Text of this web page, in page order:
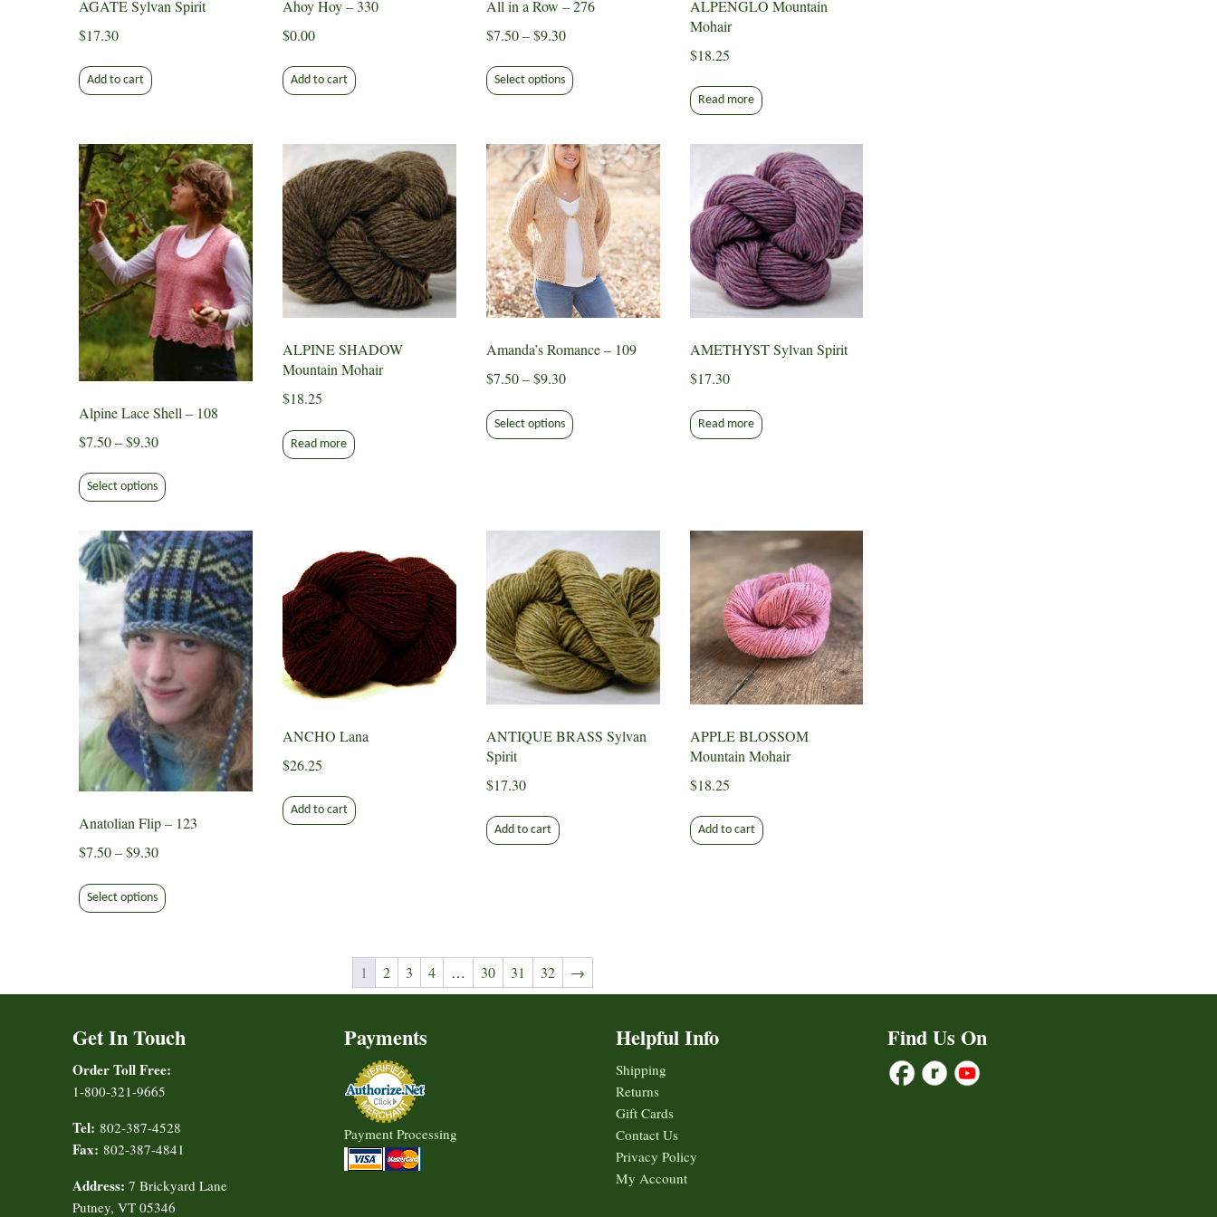
page
page
AGATE Sylvan Spirit
$17.30
Add to cart
Ahoy Hoy – 330
$0.00
Add to cart
All in a Row – 276
$7.50 – $9.30Price
$7.50
Select options product
variants.
The
options
may
be
chosen
on
the
page
ALPENGLO Mountain
Mohair
$18.25
Read more
Alpine Lace Shell – 108
$7.50–$9.30Price
$7.50
through
$9.30
Select options product
multiple
variants.
The
options
may
be
chosen
on
the
product
page
ALPINE SHADOW
Mountain Mohair
$18.25
Read more
Amanda’s Romance – 109
$7.50 – $9.30Price
$7.50
through
Select options product
may
be
chosen
on
the
product
page
AMETHYST Sylvan Spirit
$17.30
Read more
Anatolian Flip – 123
$7.50–$9.30Price
$7.50
through
Select options product
The
may
the
product
ANCHO Lana
$26.25
Add to cart
ANTIQUE BRASS Sylvan
Spirit
$17.30
Add to cart
APPLE BLOSSOM
Mountain Mohair
$18.25
Add to cart
1 2 3 4 … 30 31 32 →
Get In Touch
Order Toll Free:
1-800-321-9665
Tel: 802-387-4528
Fax: 802-387-4841
Address: 7 Brickyard Lane
Putney, VT 05346
Payments
Payment Processing
Helpful Info
Shipping
Returns
Gift Cards
Contact Us
Privacy Policy
My Account
Find Us On